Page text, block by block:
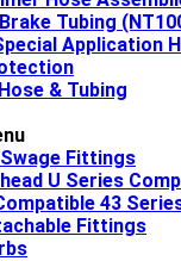
Tubing
Application
& Tubing
Fittings
U Series
43
Fittings